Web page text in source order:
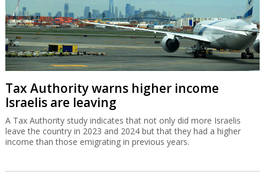
Tax Authority warns higher income
Israelis are leaving
A Tax Authority study indicates that not only did more Israelis
leave the country in 2023 and 2024 but that they had a higher
income than those emigrating in previous years.